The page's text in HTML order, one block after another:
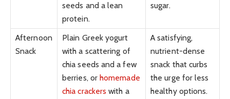
seeds and a lean
protein.
sugar.
Afternoon
Snack
Plain Greek yogurt
with a scattering of
chia seeds and a few
berries, or homemade
chia crackers with a
A satisfying,
nutrient-dense
snack that curbs
the urge for less
healthy options.